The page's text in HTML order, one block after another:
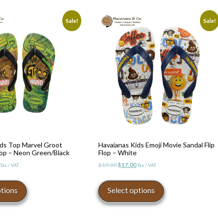
Sale!
Top Marvel Groot
– Neon Green/Black
Tax / VAT
product
has
Sale!
Havaianas Kids Emoji Movie Sandal Flip
Flop – White
$19.00Original
was:
$19.00.
$17.00Current
is:
$17.00.
Tax / VAT
Select options
product
has